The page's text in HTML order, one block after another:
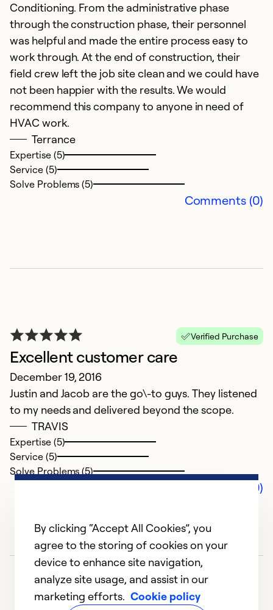
Conditioning. From the administrative phase
through the construction phase, their personnel
was helpful and made the entire process easy to
work through. At the end of construction, their
field crew left the job site clean and we could have
not been happier with the results. We would
recommend this company to anyone in need of
HVAC work.
Terrance
Expertise (5)
Service (5)
Solve Problems (5)
Comments (0)
Verified Purchase
Excellent customer care
December 19, 2016
Justin and Jacob are the go\-to guys. They listened
to my needs and delivered beyond the scope.
TRAVIS
Expertise (5)
Service (5)
Solve Problems (5)
Comments (0)
By clicking “Accept All Cookies”, you
agree to the storing of cookies on your
device to enhance site navigation,
analyze site usage, and assist in our
marketing efforts. Cookie policy